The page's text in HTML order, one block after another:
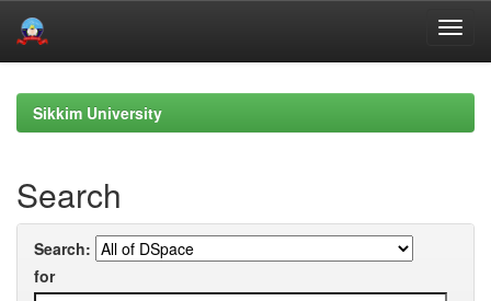
navigationSikkim University
Search
Search:
for